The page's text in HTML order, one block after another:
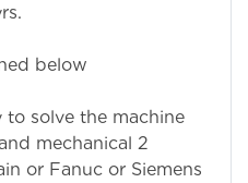
below
to solve the machine
mechanical 2
or Fanuc or Siemens